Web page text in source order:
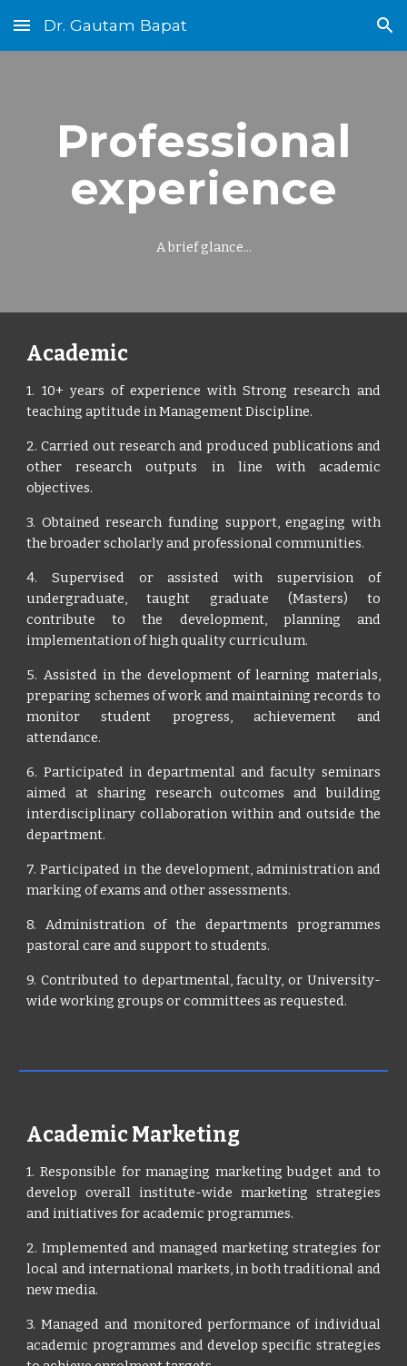
Skip to main content Skip to navigation
Dr. Gautam Bapat
Professional
experience
A brief glance...
Academic
1. 10+ years of experience with Strong research and
teaching aptitude in Management Discipline.
2. Carried out research and produced publications and
other research outputs in line with academic
objectives.
3. Obtained research funding support, engaging with
the broader scholarly and professional communities.
4. Supervised or assisted with supervision of
undergraduate, taught graduate (Masters) to
contribute to the development, planning and
implementation of high quality curriculum.
5. Assisted in the development of learning materials,
preparing schemes of work and maintaining records to
monitor student progress, achievement and
attendance.
6. Participated in departmental and faculty seminars
aimed at sharing research outcomes and building
interdisciplinary collaboration within and outside the
department.
7. Participated in the development, administration and
marking of exams and other assessments.
8. Administration of the departments programmes
pastoral care and support to students.
9. Contributed to departmental, faculty, or University-
wide working groups or committees as requested.
Academic Marketing
1. Responsible for managing marketing budget and to
develop overall institute-wide marketing strategies
and initiatives for academic programmes.
2. Implemented and managed marketing strategies for
local and international markets, in both traditional and
new media.
3. Managed and monitored performance of individual
academic programmes and develop specific strategies